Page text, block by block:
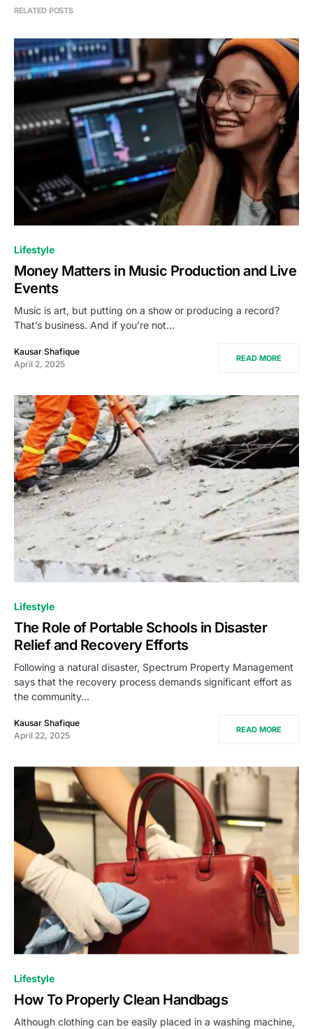
RELATED POSTS
Lifestyle
Money Matters in Music Production and Live
Events
Music is art, but putting on a show or producing a record?
That’s business. And if you’re not…
Kausar Shafique
April 2, 2025
READ MORE
Lifestyle
The Role of Portable Schools in Disaster
Relief and Recovery Efforts
Following a natural disaster, Spectrum Property Management
says that the recovery process demands significant effort as
the community…
Kausar Shafique
April 22, 2025
READ MORE
Lifestyle
How To Properly Clean Handbags
Although clothing can be easily placed in a washing machine,